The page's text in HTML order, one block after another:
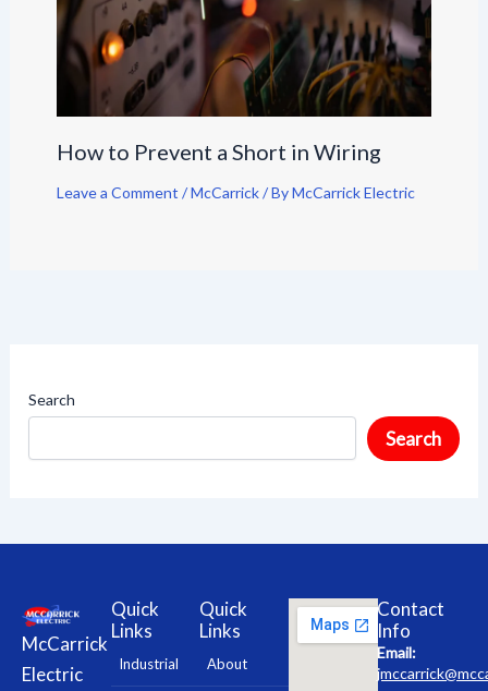
How to Prevent a Short in Wiring
Leave a Comment /McCarrick/ ByMcCarrick Electric
Search
Search
McCarrick
Electric
Quick
Links
Industrial
Quick
Links
About
Contact
Info
Email: